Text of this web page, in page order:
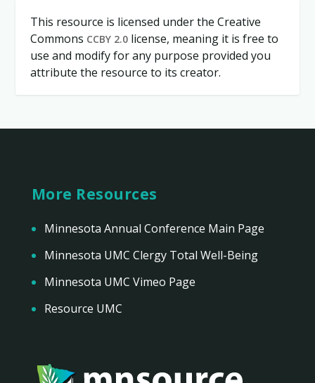
This resource is licensed under the Creative
Commons CCBY 2.0license, meaning it is free to
use and modify for any purpose provided you
attribute the resource to its creator.
More Resources
Minnesota Annual Conference Main Page
Minnesota UMC Clergy Total Well-Being
Minnesota UMC Vimeo Page
Resource UMC